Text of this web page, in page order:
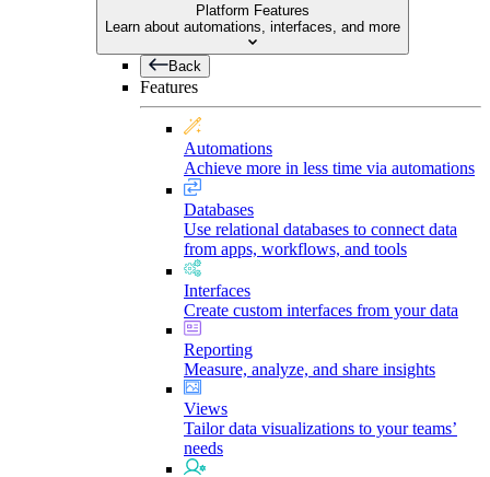
Platform Features
Learn about automations, interfaces, and more
Back
Features
Automations
Achieve more in less time via automations
Databases
Use relational databases to connect data
from apps, workflows, and tools
Interfaces
Create custom interfaces from your data
Reporting
Measure, analyze, and share insights
Views
Tailor data visualizations to your teams’
needs